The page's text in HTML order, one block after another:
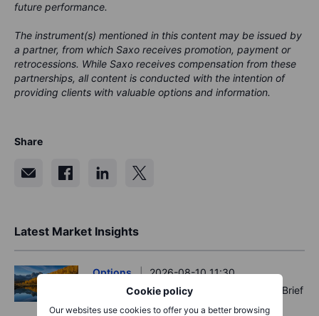
Cookie policy
Our websites use cookies to offer you a better browsing
future performance.
The instrument(s) mentioned in this content may be issued by
a partner, from which Saxo receives promotion, payment or
retrocessions. While Saxo receives compensation from these
partnerships, all content is conducted with the intention of
providing clients with valuable options and information.
Share
Latest Market Insights
Options
2026-08-10 11:30
Gold runs hot, equity vol cools - Options Brief
- 10 August 2026